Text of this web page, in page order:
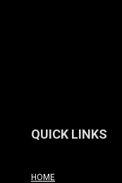
QUICK LINKS
HOME